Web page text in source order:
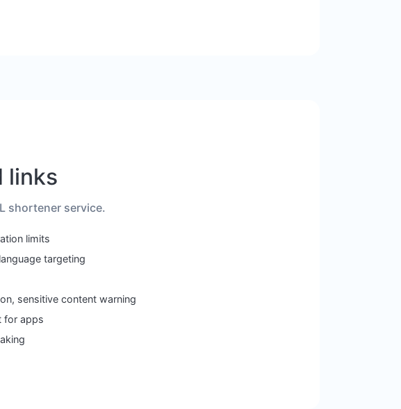
links
shortener service.
limits
targeting
sensitive content warning
for apps